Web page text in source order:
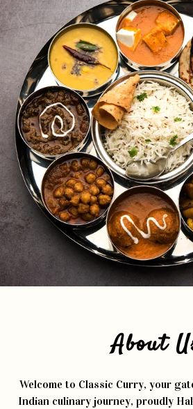
About
Welcome to Classic Curry, your
Indian culinary journey, proudly